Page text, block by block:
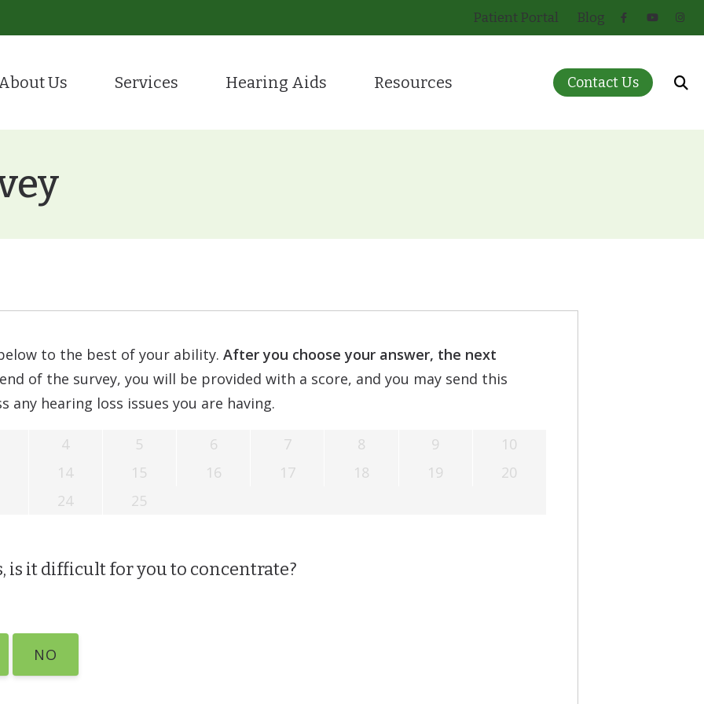
Patient Portal Blog
About Us
Portal
Services
Hearing Aid Repair
Hearing Aids
Hearing Aid Styles
Resources
About Hearing Loss
Contact Us
to the best of your ability. After you choose your answer, the next
of the survey, you will be provided with a score, and you may send this
any hearing loss issues you are having.
4 5 6 7 8 9
10
14 15 16 17 18 19
20
24 25
is it difficult for you to concentrate?
NO